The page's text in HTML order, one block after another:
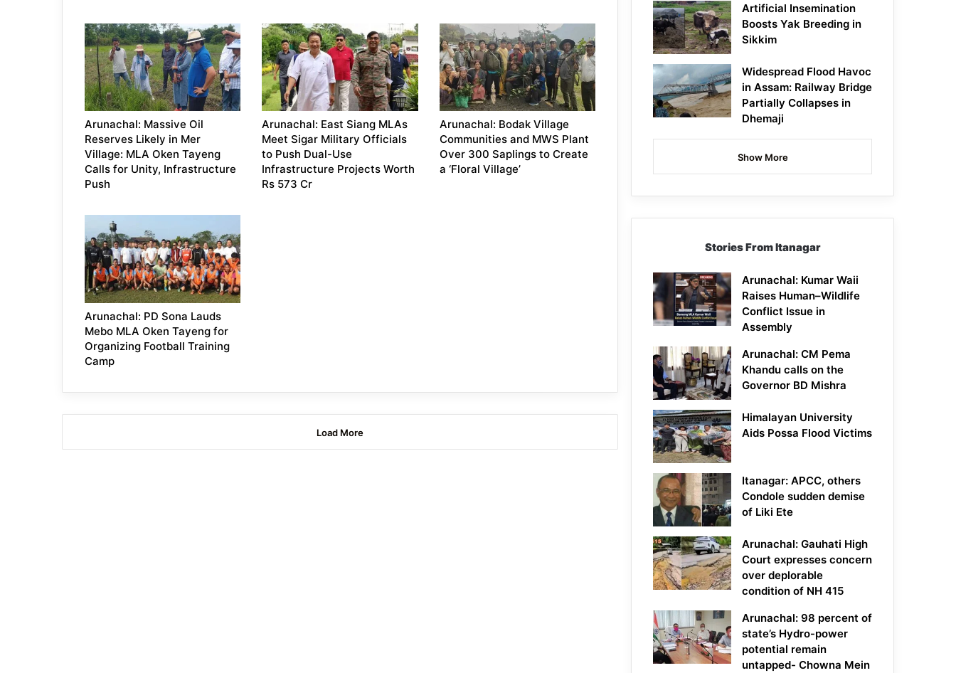
Arunachal: Massive Oil
Reserves Likely in Mer
Village: MLA Oken Tayeng
Calls for Unity, Infrastructure
Push
Arunachal: East Siang MLAs
Meet Sigar Military Officials
to Push Dual-Use
Infrastructure Projects Worth
Rs 573 Cr
Arunachal: Bodak Village
Communities and MWS Plant
Over 300 Saplings to Create
a ‘Floral Village’
Arunachal: PD Sona Lauds
Mebo MLA Oken Tayeng for
Organizing Football Training
Camp
Load More
Artificial Insemination
Boosts Yak Breeding in
Sikkim
Widespread Flood Havoc
in Assam: Railway Bridge
Partially Collapses in
Dhemaji
Show More
Stories From Itanagar
Arunachal: Kumar Waii
Raises Human–Wildlife
Conflict Issue in
Assembly
Arunachal: CM Pema
Khandu calls on the
Governor BD Mishra
Himalayan University
Aids Possa Flood Victims
Itanagar: APCC, others
Condole sudden demise
of Liki Ete
Arunachal: Gauhati High
Court expresses concern
over deplorable
condition of NH 415
Arunachal: 98 percent of
state’s Hydro-power
potential remain
untapped- Chowna Mein